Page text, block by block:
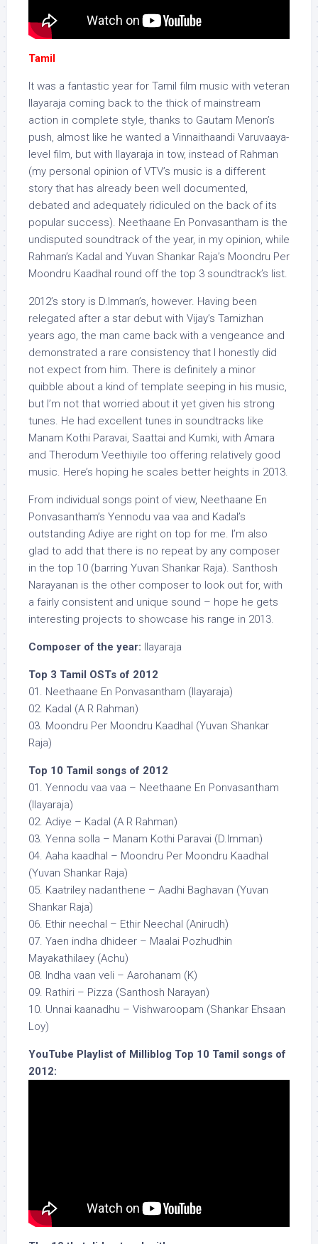
Tamil
It was a fantastic year for Tamil film music with veteran
Ilayaraja coming back to the thick of mainstream
action in complete style, thanks to Gautam Menon’s
push, almost like he wanted a Vinnaithaandi Varuvaaya-
level film, but with Ilayaraja in tow, instead of Rahman
(my personal opinion of VTV’s music is a different
story that has already been well documented,
debated and adequately ridiculed on the back of its
popular success). Neethaane En Ponvasantham is the
undisputed soundtrack of the year, in my opinion, while
Rahman’s Kadal and Yuvan Shankar Raja’s Moondru Per
Moondru Kaadhal round off the top 3 soundtrack’s list.
2012’s story is D.Imman’s, however. Having been
relegated after a star debut with Vijay’s Tamizhan
years ago, the man came back with a vengeance and
demonstrated a rare consistency that I honestly did
not expect from him. There is definitely a minor
quibble about a kind of template seeping in his music,
but I’m not that worried about it yet given his strong
tunes. He had excellent tunes in soundtracks like
Manam Kothi Paravai, Saattai and Kumki, with Amara
and Therodum Veethiyile too offering relatively good
music. Here’s hoping he scales better heights in 2013.
From individual songs point of view, Neethaane En
Ponvasantham’s Yennodu vaa vaa and Kadal’s
outstanding Adiye are right on top for me. I’m also
glad to add that there is no repeat by any composer
in the top 10 (barring Yuvan Shankar Raja). Santhosh
Narayanan is the other composer to look out for, with
a fairly consistent and unique sound – hope he gets
interesting projects to showcase his range in 2013.
Composer of the year: Ilayaraja
Top 3 Tamil OSTs of 2012
01. Neethaane En Ponvasantham (Ilayaraja)
02. Kadal (A R Rahman)
03. Moondru Per Moondru Kaadhal (Yuvan Shankar
Raja)
Top 10 Tamil songs of 2012
01. Yennodu vaa vaa – Neethaane En Ponvasantham
(Ilayaraja)
02. Adiye – Kadal (A R Rahman)
03. Yenna solla – Manam Kothi Paravai (D.Imman)
04. Aaha kaadhal – Moondru Per Moondru Kaadhal
(Yuvan Shankar Raja)
05. Kaatriley nadanthene – Aadhi Baghavan (Yuvan
Shankar Raja)
06. Ethir neechal – Ethir Neechal (Anirudh)
07. Yaen indha dhideer – Maalai Pozhudhin
Mayakathilaey (Achu)
08. Indha vaan veli – Aarohanam (K)
09. Rathiri – Pizza (Santhosh Narayan)
10. Unnai kaanadhu – Vishwaroopam (Shankar Ehsaan
Loy)
YouTube Playlist of Milliblog Top 10 Tamil songs of
2012: